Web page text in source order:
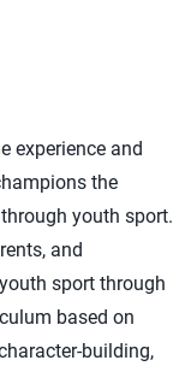
experience and
the
youth sport.
and
sport through
based on
building,